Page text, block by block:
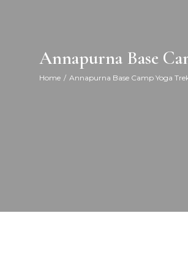
Annapurna Base
Home Annapurna Base Camp Yoga